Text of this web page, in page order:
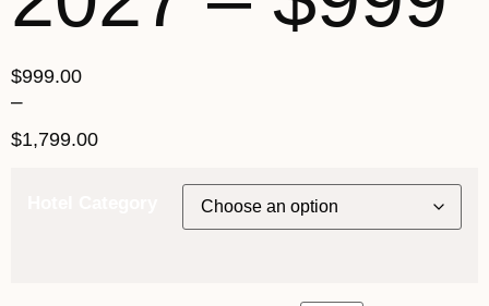
$999.00
–
$1,799.00